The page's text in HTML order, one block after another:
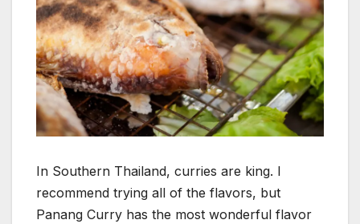
In Southern Thailand, curries are king. I
recommend trying all of the flavors, but
Panang Curry has the most wonderful flavor